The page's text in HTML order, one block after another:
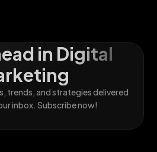
in Digital
trends, and strategies delivered
inbox. Subscribe now!